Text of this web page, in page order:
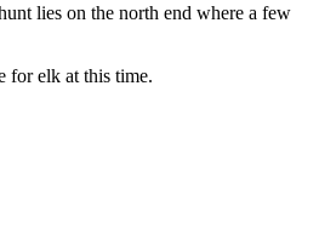
lies on the north end where a few
for elk at this time.